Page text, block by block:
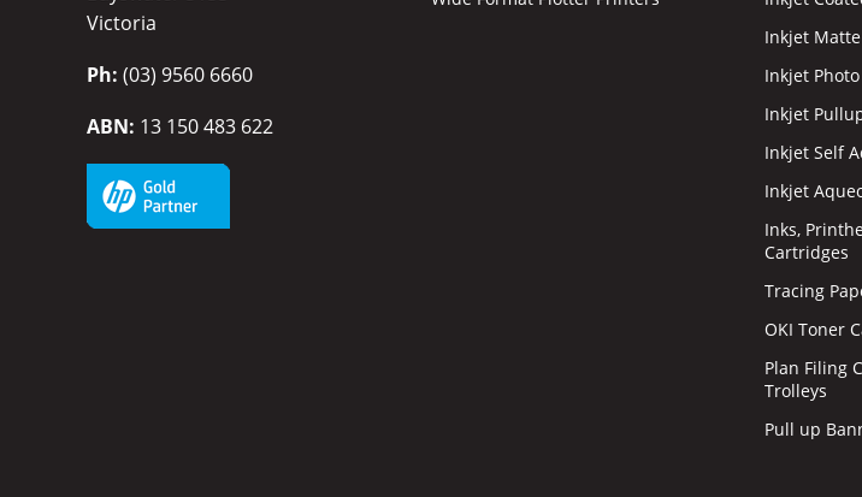
Victoria
Ph: (03) 9560 6660
ABN: 13 150 483 622
Inkjet
Inkjet
Inkjet
Inkjet Self
Inkjet
Inks,
Cartridges
Tracing
OKI Toner
Plan Filing
Trolleys
Pull up